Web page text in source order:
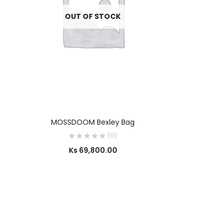
OUT OF STOCK
MOSSDOOM Bexley Bag
(0)
Ks 69,800.00